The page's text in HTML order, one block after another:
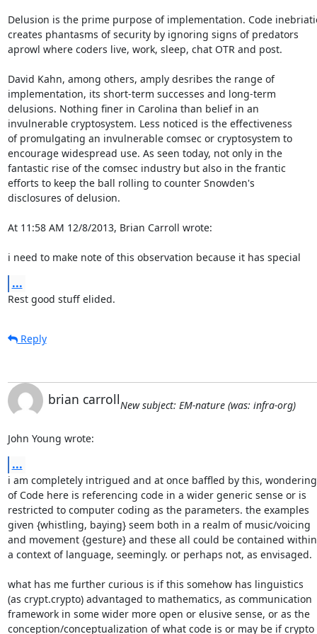
Delusion is the prime purpose of implementation. Code
creates phantasms of security by ignoring signs of predators
aprowl where coders live, work, sleep, chat OTR and post.
David Kahn, among others, amply desribes the range of
implementation, its short-term successes and long-term
delusions. Nothing finer in Carolina than belief in an
invulnerable cryptosystem. Less noticed is the effectiveness
of promulgating an invulnerable comsec or cryptosystem to
encourage widespread use. As seen today, not only in the
fantastic rise of the comsec industry but also in the frantic
efforts to keep the ball rolling to counter Snowden's
disclosures of delusion.
At 11:58 AM 12/8/2013, Brian Carroll wrote:
i need to make note of this observation because it has special
...
Rest good stuff elided.
Reply
brian carrollNew subject: EM-nature (was: infra-org)
John Young wrote:
...
i am completely intrigued and at once baffled by this, wondering
of Code here is referencing code in a wider generic sense or is
restricted to computer coding as the parameters. the examples
given {whistling, baying} seem both in a realm of music/voicing
and movement {gesture} and these all could be contained within
a context of language, seemingly. or perhaps not, as envisaged.
what has me further curious is if this somehow has linguistics
(as crypt.crypto) advantaged to mathematics, as communication
framework in some wider more open or elusive sense, or as the
conception/conceptualization of what code is or may be if crypto